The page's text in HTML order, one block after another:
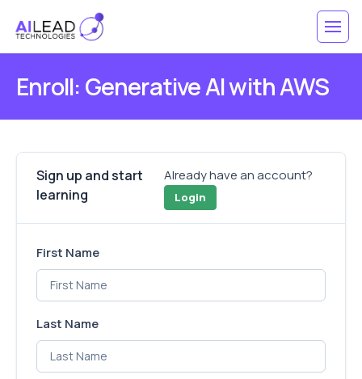
Enroll: Generative AI with AWS
Sign up and start
learning
Already have an account?
Login
First Name
Last Name